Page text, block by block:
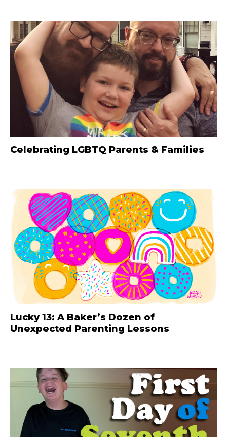
Celebrating LGBTQ Parents & Families
Lucky 13: A Baker’s Dozen of
Unexpected Parenting Lessons